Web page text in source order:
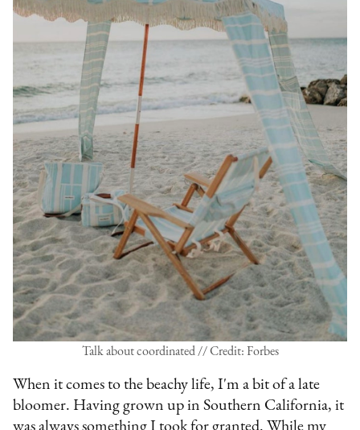
Talk about coordinated // Credit: Forbes
When it comes to the beachy life, I'm a bit of a late
bloomer. Having grown up in Southern California, it
was always something I took for granted. While my